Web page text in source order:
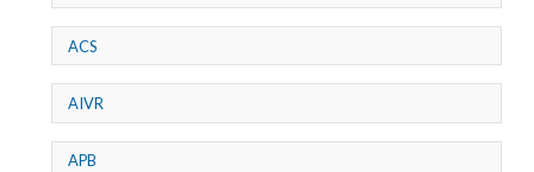
ACS
AIVR
APB